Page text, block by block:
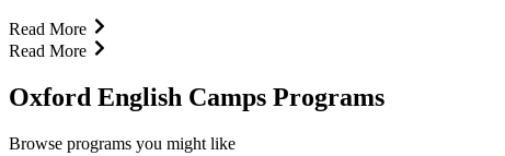
Read More
Read More
Oxford English Camps Programs
Browse programs you might like